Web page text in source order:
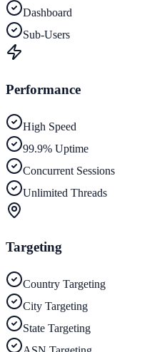
Dashboard
Sub-Users
Performance
High Speed
99.9% Uptime
Concurrent Sessions
Unlimited Threads
Targeting
Country Targeting
City Targeting
State Targeting